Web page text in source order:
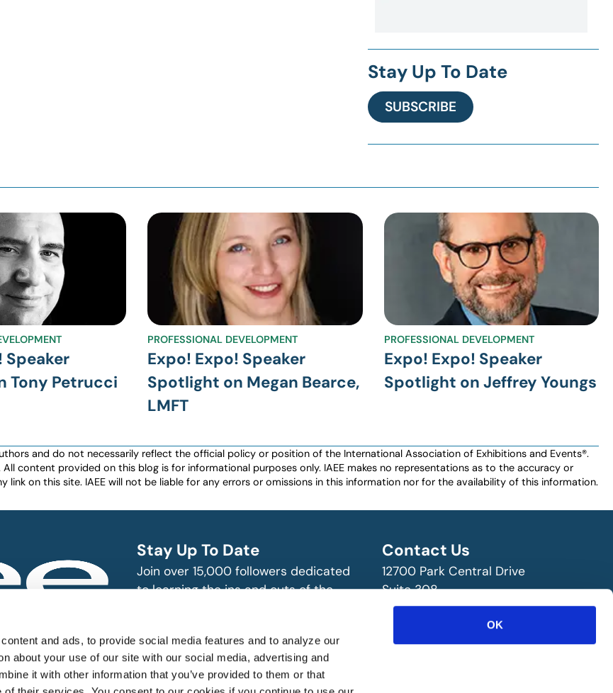
and ads, to provide social media features and to analyze our
about your use of our site with our social media, advertising and
it with other information that you’ve provided to them or that
OK
Stay Up To Date
SUBSCRIBE
Speaker
Tony Petrucci
PROFESSIONAL DEVELOPMENT
Expo! Expo! Speaker
Spotlight on Megan Bearce,
LMFT
PROFESSIONAL DEVELOPMENT
Expo! Expo! Speaker
Spotlight on Jeffrey Youngs
and do not necessarily reflect the official policy or position of the International Association of Exhibitions and Events®️️.
content provided on this blog is for informational purposes only. IAEE makes no representations as to the accuracy or
on this site. IAEE will not be liable for any errors or omissions in this information nor for the availability of this information.
and events
and
Stay Up To Date
Join over 15,000 followers dedicated
to learning the ins and outs of the
SUBSCRIBE
Contact Us
12700 Park Central Drive
Suite 308
Dallas, TX 75251 USA